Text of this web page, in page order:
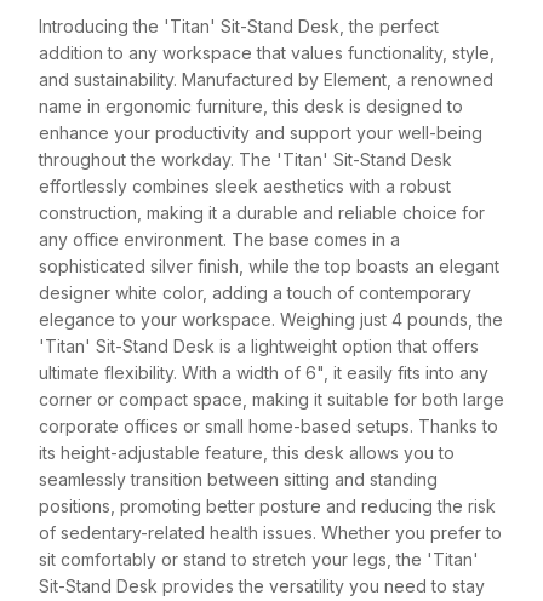
Introducing the 'Titan' Sit-Stand Desk, the perfect
addition to any workspace that values functionality, style,
and sustainability. Manufactured by Element, a renowned
name in ergonomic furniture, this desk is designed to
enhance your productivity and support your well-being
throughout the workday. The 'Titan' Sit-Stand Desk
effortlessly combines sleek aesthetics with a robust
construction, making it a durable and reliable choice for
any office environment. The base comes in a
sophisticated silver finish, while the top boasts an elegant
designer white color, adding a touch of contemporary
elegance to your workspace. Weighing just 4 pounds, the
'Titan' Sit-Stand Desk is a lightweight option that offers
ultimate flexibility. With a width of 6", it easily fits into any
corner or compact space, making it suitable for both large
corporate offices or small home-based setups. Thanks to
its height-adjustable feature, this desk allows you to
seamlessly transition between sitting and standing
positions, promoting better posture and reducing the risk
of sedentary-related health issues. Whether you prefer to
sit comfortably or stand to stretch your legs, the 'Titan'
Sit-Stand Desk provides the versatility you need to stay